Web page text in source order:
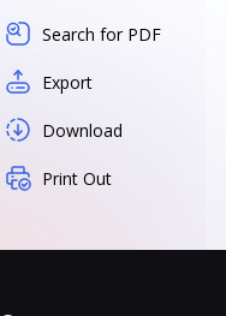
Search for PDF
Export
Download
Print Out